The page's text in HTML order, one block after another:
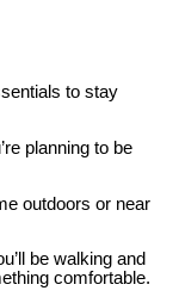
to stay
planning to be
outdoors or near
be walking and
comfortable.